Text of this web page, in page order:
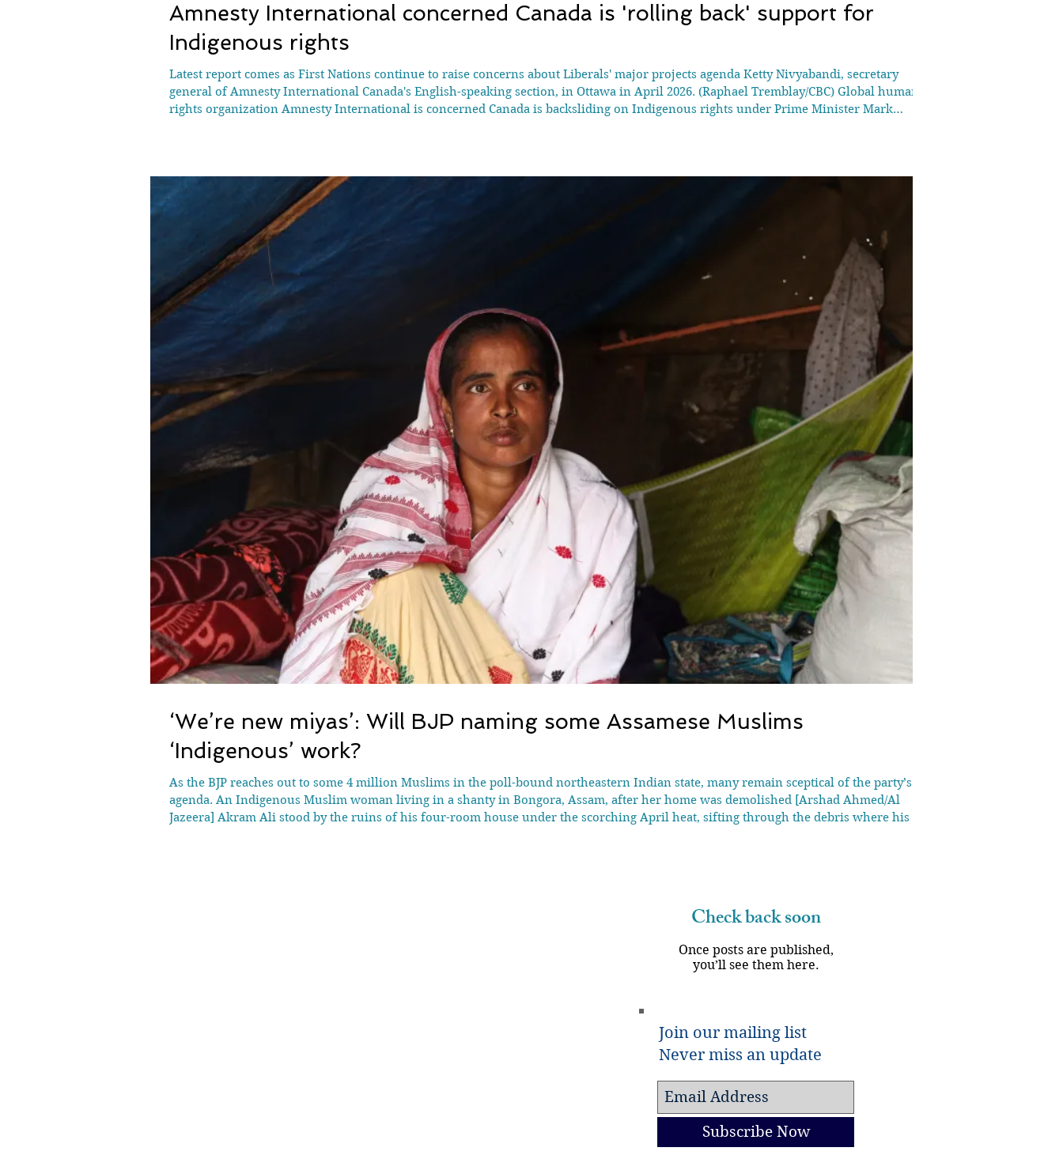
Amnesty International concerned Canada is 'rolling back' support for
Indigenous rights
Latest report comes as First Nations continue to raise concerns about Liberals' major projects agenda Ketty Nivyabandi, secretary
general of Amnesty International Canada's English-speaking section, in Ottawa in April 2026. (Raphael Tremblay/CBC) Global human
rights organization Amnesty International is concerned Canada is backsliding on Indigenous rights under Prime Minister Mark
‘We’re new miyas’: Will BJP naming some Assamese Muslims
‘Indigenous’ work?
As the BJP reaches out to some 4 million Muslims in the poll-bound northeastern Indian state, many remain sceptical of the party’s
agenda. An Indigenous Muslim woman living in a shanty in Bongora, Assam, after her home was demolished [Arshad Ahmed/Al
Jazeera] Akram Ali stood by the ruins of his four-room house under the scorching April heat, sifting through the debris where his life
Check back soon
Once posts are published,
you’ll see them here.
Join our mailing list
Never miss an update
Subscribe Now